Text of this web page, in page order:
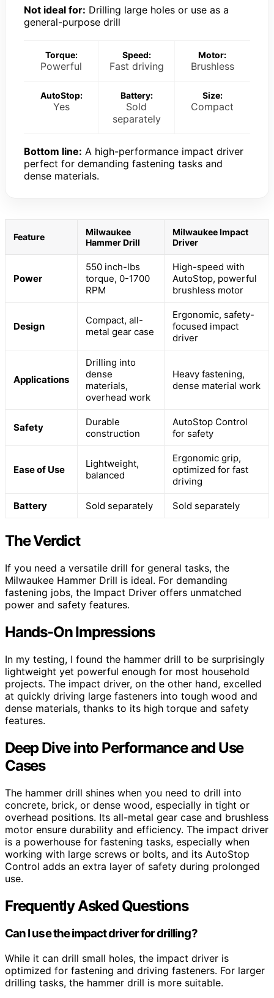
Not ideal for: Drilling large holes or use as a
general-purpose drill
Torque:
Powerful
Speed:
Fast driving
Motor:
Brushless
AutoStop:
Yes
Battery:
Sold
separately
Size:
Compact
Bottom line: A high-performance impact driver
perfect for demanding fastening tasks and
dense materials.
Feature
Milwaukee
Hammer Drill
Milwaukee Impact
Driver
Power
550 inch-lbs
torque, 0-1700
RPM
High-speed with
AutoStop, powerful
brushless motor
Design
Compact, all-
metal gear case
Ergonomic, safety-
focused impact
driver
Applications
Drilling into
dense
materials,
overhead work
Heavy fastening,
dense material work
Safety
Durable
construction
AutoStop Control
for safety
Ease of Use
Lightweight,
balanced
Ergonomic grip,
optimized for fast
driving
Battery Sold separately Sold separately
The Verdict
If you need a versatile drill for general tasks, the
Milwaukee Hammer Drill is ideal. For demanding
fastening jobs, the Impact Driver offers unmatched
power and safety features.
Hands-On Impressions
In my testing, I found the hammer drill to be surprisingly
lightweight yet powerful enough for most household
projects. The impact driver, on the other hand, excelled
at quickly driving large fasteners into tough wood and
dense materials, thanks to its high torque and safety
features.
Deep Dive into Performance and Use
Cases
The hammer drill shines when you need to drill into
concrete, brick, or dense wood, especially in tight or
overhead positions. Its all-metal gear case and brushless
motor ensure durability and efficiency. The impact driver
is a powerhouse for fastening tasks, especially when
working with large screws or bolts, and its AutoStop
Control adds an extra layer of safety during prolonged
use.
Frequently Asked Questions
Can I use the impact driver for drilling?
While it can drill small holes, the impact driver is
optimized for fastening and driving fasteners. For larger
drilling tasks, the hammer drill is more suitable.